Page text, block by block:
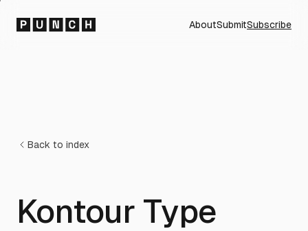
AboutSubmitSubscribe
Back to index
Kontour Type